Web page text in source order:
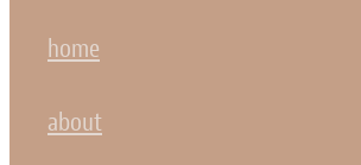
home
about